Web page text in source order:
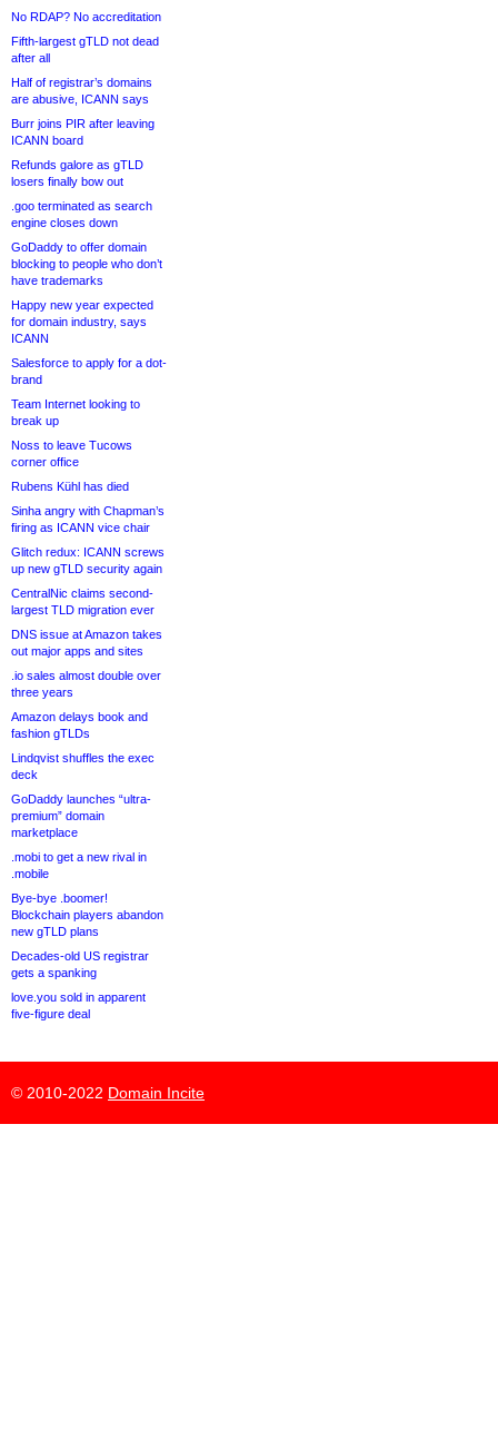
No RDAP? No accreditation
Fifth-largest gTLD not dead
after all
Half of registrar’s domains
are abusive, ICANN says
Burr joins PIR after leaving
ICANN board
Refunds galore as gTLD
losers finally bow out
.goo terminated as search
engine closes down
GoDaddy to offer domain
blocking to people who don’t
have trademarks
Happy new year expected
for domain industry, says
ICANN
Salesforce to apply for a dot-
brand
Team Internet looking to
break up
Noss to leave Tucows
corner office
Rubens Kühl has died
Sinha angry with Chapman’s
firing as ICANN vice chair
Glitch redux: ICANN screws
up new gTLD security again
CentralNic claims second-
largest TLD migration ever
DNS issue at Amazon takes
out major apps and sites
.io sales almost double over
three years
Amazon delays book and
fashion gTLDs
Lindqvist shuffles the exec
deck
GoDaddy launches “ultra-
premium” domain
marketplace
.mobi to get a new rival in
.mobile
Bye-bye .boomer!
Blockchain players abandon
new gTLD plans
Decades-old US registrar
gets a spanking
love.you sold in apparent
five-figure deal
© 2010-2022 Domain Incite